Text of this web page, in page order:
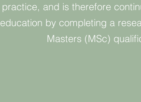
practice, and is therefore
education by completing a
Masters (MSc)